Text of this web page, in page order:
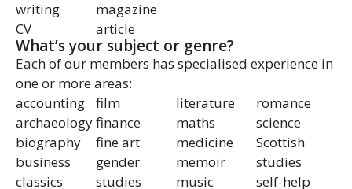
writing
CV
magazine
article
What’s your subject or genre?
Each of our members has specialised experience in
one or more areas:
accounting
archaeology
biography
business
classics
film
finance
fine art
gender
studies
literature
maths
medicine
memoir
music
romance
science
Scottish
studies
self-help